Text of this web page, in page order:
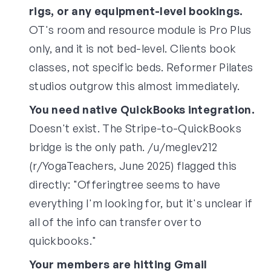
rigs, or any equipment-level bookings.
OT's room and resource module is Pro Plus
only, and it is not bed-level. Clients book
classes, not specific beds. Reformer Pilates
studios outgrow this almost immediately.
You need native QuickBooks integration.
Doesn't exist. The Stripe-to-QuickBooks
bridge is the only path. /u/meglev212
(r/YogaTeachers, June 2025) flagged this
directly: "Offeringtree seems to have
everything I'm looking for, but it's unclear if
all of the info can transfer over to
quickbooks."
Your members are hitting Gmail